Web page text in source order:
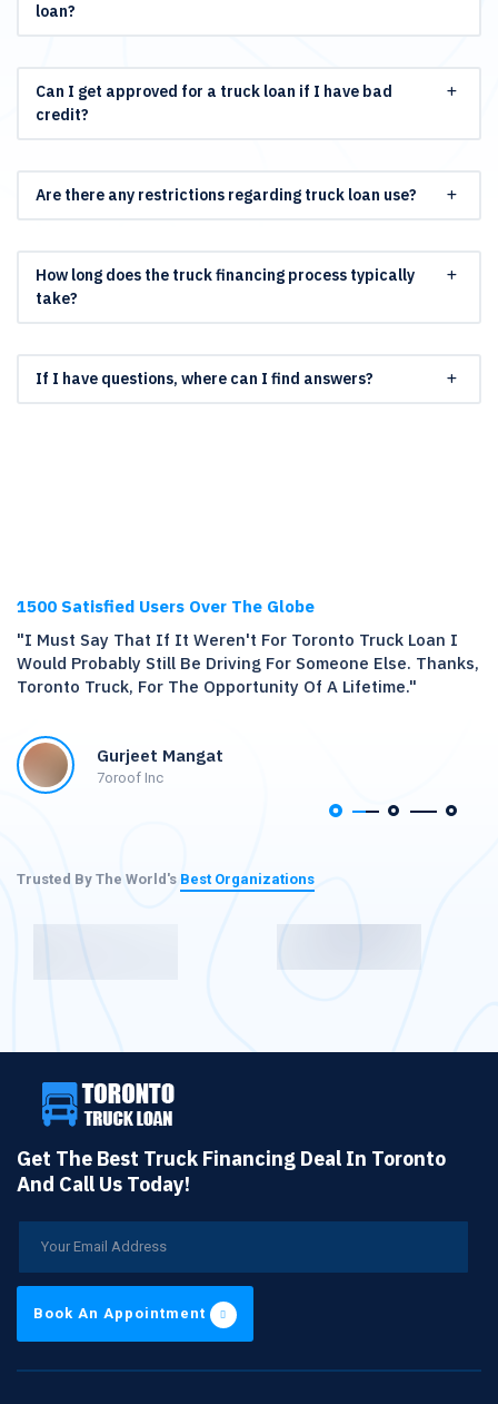
loan?
Can I get approved for a truck loan if I have bad
credit?
Are there any restrictions regarding truck loan use?
How long does the truck financing process typically
take?
If I have questions, where can I find answers?
1500 Satisfied Users Over The Globe
"I Must Say That If It Weren't For Toronto Truck Loan I
Would Probably Still Be Driving For Someone Else. Thanks,
Toronto Truck, For The Opportunity Of A Lifetime."
Gurjeet Mangat
7oroof Inc
Trusted By The World's Best Organizations
Get The Best Truck Financing Deal In Toronto
And Call Us Today!
Book An Appointment